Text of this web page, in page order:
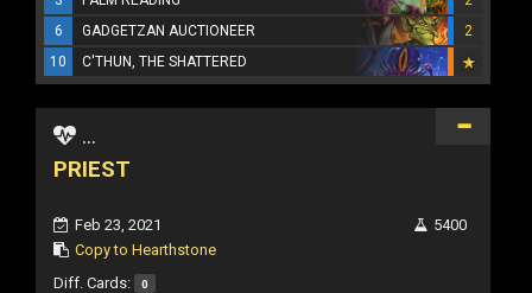
6
GADGETZAN AUCTIONEER
2
10
C'THUN, THE SHATTERED
...
PRIEST
Feb 23, 2021
Copy to Hearthstone
5400
Diff. Cards: 0